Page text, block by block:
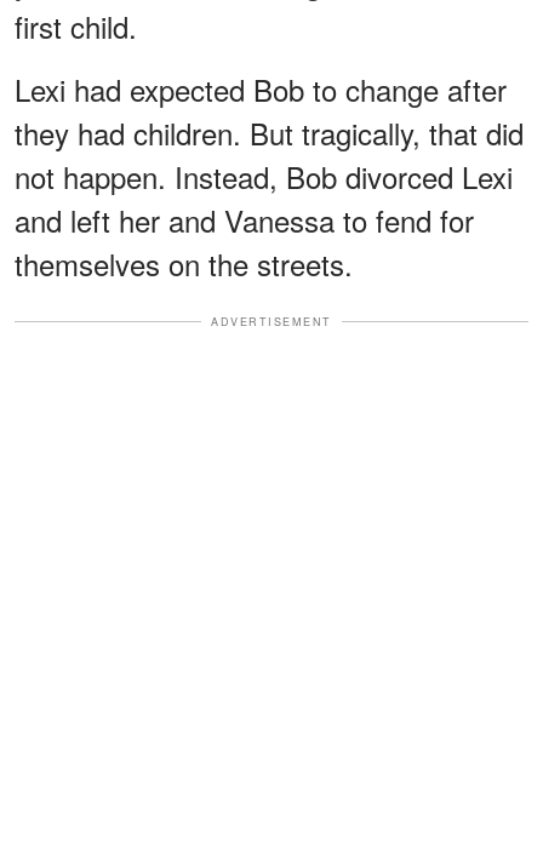
first child.
Lexi had expected Bob to change after
they had children. But tragically, that did
not happen. Instead, Bob divorced Lexi
and left her and Vanessa to fend for
themselves on the streets.
ADVERTISEMENT